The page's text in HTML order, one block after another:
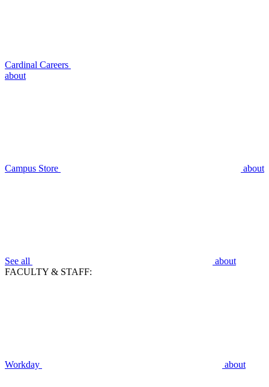
Cardinal Careers
about
Campus Store about
See all
about
FACULTY & STAFF:
Workday about